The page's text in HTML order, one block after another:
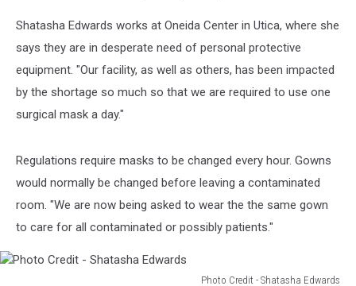
Shatasha Edwards works at Oneida Center in Utica, where she
says they are in desperate need of personal protective
equipment. "Our facility, as well as others, has been impacted
by the shortage so much so that we are required to use one
surgical mask a day."
Regulations require masks to be changed every hour. Gowns
would normally be changed before leaving a contaminated
room. "We are now being asked to wear the the same gown
to care for all contaminated or possibly patients."
Photo Credit - Shatasha Edwards